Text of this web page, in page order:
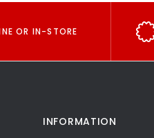
OR IN-STORE
INFORMATION